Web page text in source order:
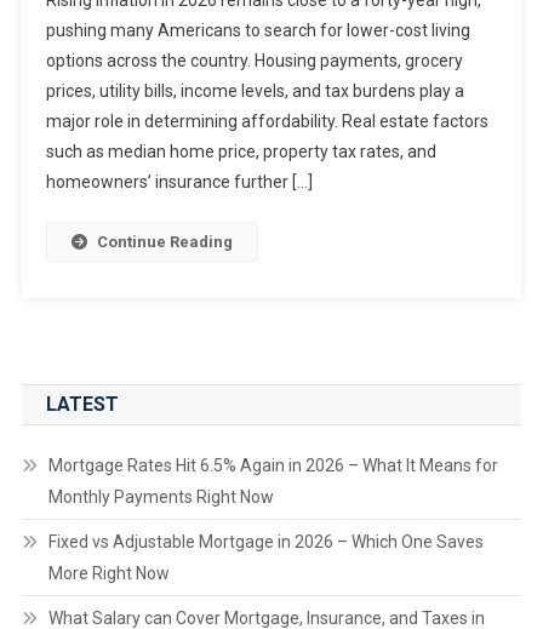
pushing many Americans to search for lower-cost living
options across the country. Housing payments, grocery
prices, utility bills, income levels, and tax burdens play a
major role in determining affordability. Real estate factors
such as median home price, property tax rates, and
homeowners’ insurance further […]
Continue Reading
LATEST
Mortgage Rates Hit 6.5% Again in 2026 – What It Means for
Monthly Payments Right Now
Fixed vs Adjustable Mortgage in 2026 – Which One Saves
More Right Now
What Salary can Cover Mortgage, Insurance, and Taxes in